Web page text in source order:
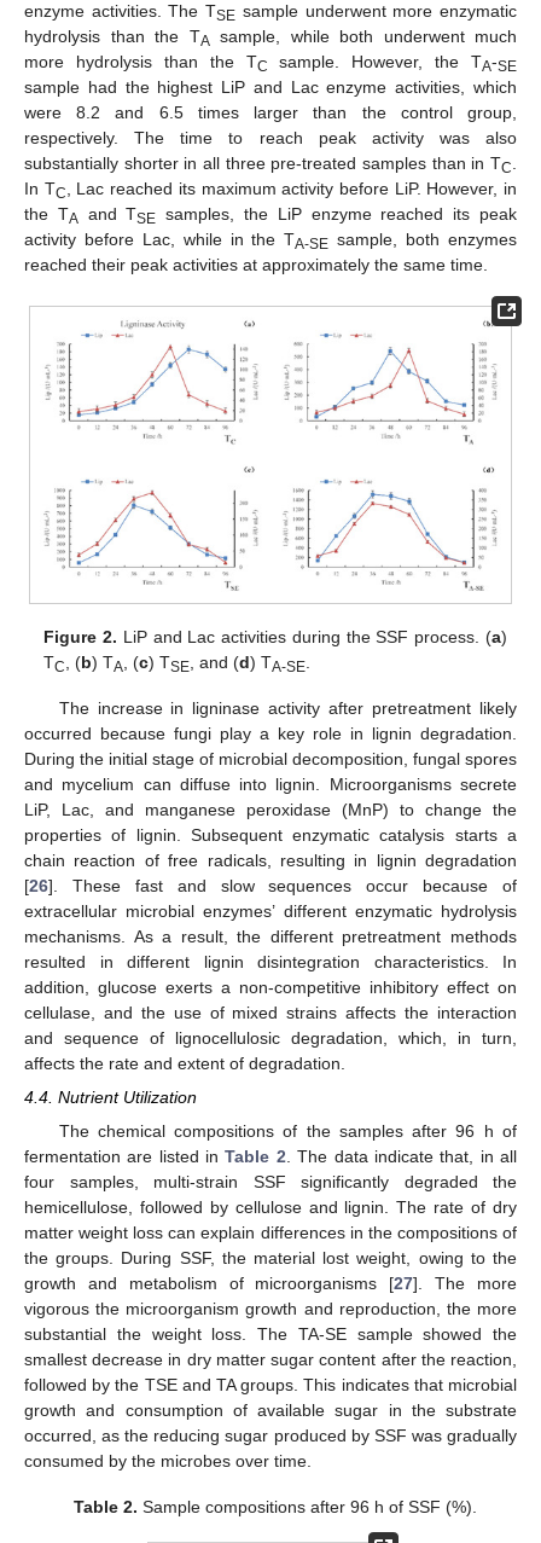
enzyme activities. The TSE sample underwent more enzymatic
hydrolysis than the TA sample, while both underwent much
more hydrolysis than the TC sample. However, the TA-SE
sample had the highest LiP and Lac enzyme activities, which
were 8.2 and 6.5 times larger than the control group,
respectively. The time to reach peak activity was also
substantially shorter in all three pre-treated samples than in TC.
In TC, Lac reached its maximum activity before LiP. However, in
the TA and TSE samples, the LiP enzyme reached its peak
activity before Lac, while in the TA-SE sample, both enzymes
reached their peak activities at approximately the same time.
Figure 2. LiP and Lac activities during the SSF process. (a)
TC , (b) TA , (c) TSE , and (d) TA-SE
The increase in ligninase activity after pretreatment likely
occurred because fungi play a key role in lignin degradation.
During the initial stage of microbial decomposition, fungal spores
and mycelium can diffuse into lignin. Microorganisms secrete
LiP, Lac, and manganese peroxidase (MnP) to change the
properties of lignin. Subsequent enzymatic catalysis starts a
chain reaction of free radicals, resulting in lignin degradation
[26]. These fast and slow sequences occur because of
extracellular microbial enzymes’ different enzymatic hydrolysis
mechanisms. As a result, the different pretreatment methods
resulted in different lignin disintegration characteristics. In
addition, glucose exerts a non-competitive inhibitory effect on
cellulase, and the use of mixed strains affects the interaction
and sequence of lignocellulosic degradation, which, in turn,
affects the rate and extent of degradation.
4.4. Nutrient Utilization
The chemical compositions of the samples after 96 h of
fermentation are listed inTable 2. The data indicate that, in all
four samples, multi-strain SSF significantly degraded the
hemicellulose, followed by cellulose and lignin. The rate of dry
matter weight loss can explain differences in the compositions of
the groups. During SSF, the material lost weight, owing to the
growth and metabolism of microorganisms [27]. The more
vigorous the microorganism growth and reproduction, the more
substantial the weight loss. The TA-SE sample showed the
smallest decrease in dry matter sugar content after the reaction,
followed by the TSE and TA groups. This indicates that microbial
growth and consumption of available sugar in the substrate
occurred, as the reducing sugar produced by SSF was gradually
consumed by the microbes over time.
Table 2. Sample compositions after 96 h of SSF (%).